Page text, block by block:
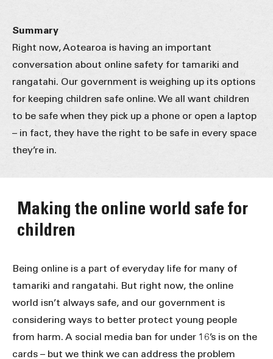
Summary
Right now, Aotearoa is having an important
conversation about online safety for tamariki and
rangatahi. Our government is weighing up its options
for keeping children safe online. We all want children
to be safe when they pick up a phone or open a laptop
– in fact, they have the right to be safe in every space
they’re in.
Making the online world safe for
children
Being online is a part of everyday life for many of
tamariki and rangatahi. But right now, the online
world isn’t always safe, and our government is
considering ways to better protect young people
from harm. A social media ban for under 16’s is on the
cards – but we think we can address the problem